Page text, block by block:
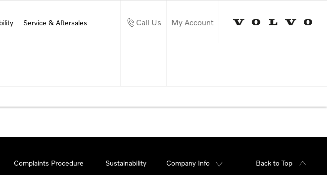
Service & Aftersales Call Us My Account
Complaints Procedure Sustainability Company Info Back to Top